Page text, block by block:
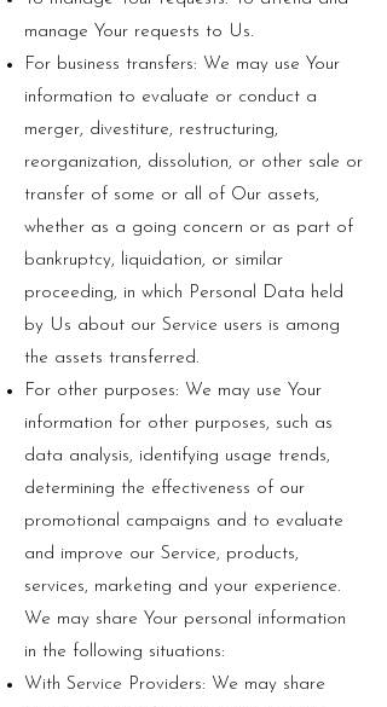
manage Your requests to Us.
For business transfers: We may use Your
information to evaluate or conduct a
merger, divestiture, restructuring,
reorganization, dissolution, or other sale or
transfer of some or all of Our assets,
whether as a going concern or as part of
bankruptcy, liquidation, or similar
proceeding, in which Personal Data held
by Us about our Service users is among
the assets transferred.
For other purposes: We may use Your
information for other purposes, such as
data analysis, identifying usage trends,
determining the effectiveness of our
promotional campaigns and to evaluate
and improve our Service, products,
services, marketing and your experience.
We may share Your personal information
in the following situations:
With Service Providers: We may share